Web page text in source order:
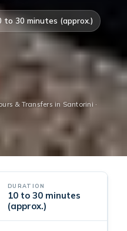
to 30 minutes (approx.)
& Transfers in Santorini ·
DURATION
10 to 30 minutes
(approx.)